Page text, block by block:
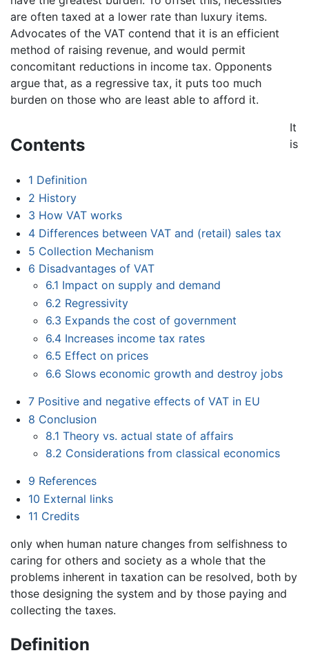
are often taxed at a lower rate than luxury items.
Advocates of the VAT contend that it is an efficient
method of raising revenue, and would permit
concomitant reductions in income tax. Opponents
argue that, as a regressive tax, it puts too much
burden on those who are least able to afford it.
Contents
1 Definition
2 History
3 How VAT works
4 Differences between VAT and (retail) sales tax
5 Collection Mechanism
6 Disadvantages of VAT
6.1 Impact on supply and demand
6.2 Regressivity
6.3 Expands the cost of government
6.4 Increases income tax rates
6.5 Effect on prices
6.6 Slows economic growth and destroy jobs
7 Positive and negative effects of VAT in EU
8 Conclusion
8.1 Theory vs. actual state of affairs
8.2 Considerations from classical economics
9 References
10 External links
11 Credits
It
is
only when human nature changes from selfishness to
caring for others and society as a whole that the
problems inherent in taxation can be resolved, both by
those designing the system and by those paying and
collecting the taxes.
Definition